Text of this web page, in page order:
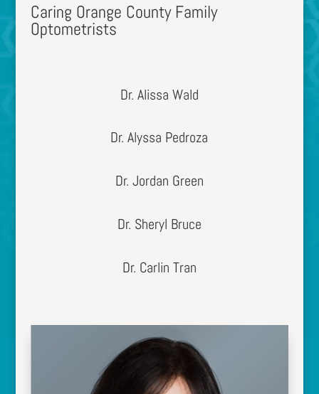
Caring Orange County Family
Optometrists
Dr. Alissa Wald
Dr. Alyssa Pedroza
Dr. Jordan Green
Dr. Sheryl Bruce
Dr. Carlin Tran